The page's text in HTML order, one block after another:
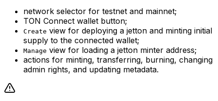
network selector for testnet and mainnet;
TON Connect wallet button;
Create view for deploying a jetton and minting initial
supply to the connected wallet;
Manage view for loading a jetton minter address;
actions for minting, transferring, burning, changing
admin rights, and updating metadata.